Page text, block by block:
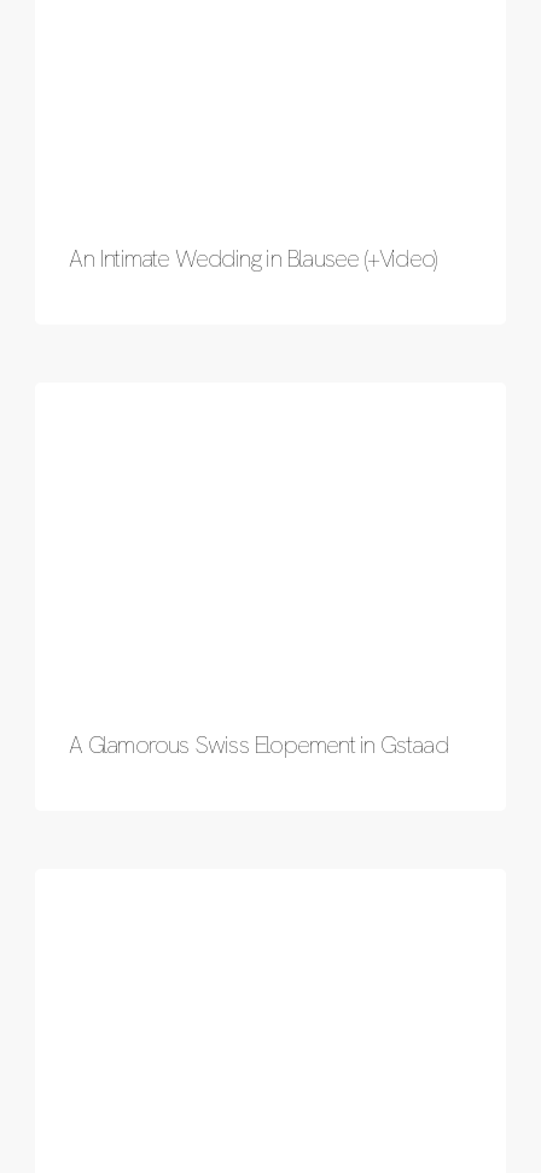
An Intimate Wedding in Blausee (+Video)
A Glamorous Swiss Elopement in Gstaad